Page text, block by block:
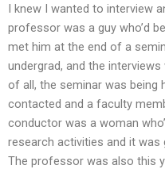
I knew I wanted to interview
professor was a guy who’d
met him at the end of a
undergrad, and the
of all, the seminar was being
contacted and a faculty
conductor was a woman
research activities and it
The professor was also this